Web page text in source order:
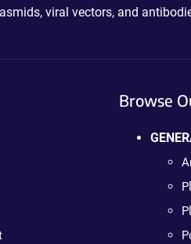
viral vectors, and
Browse